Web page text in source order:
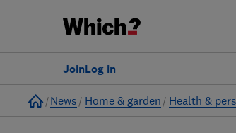
Log in
Join
Home
News Home & garden Health &